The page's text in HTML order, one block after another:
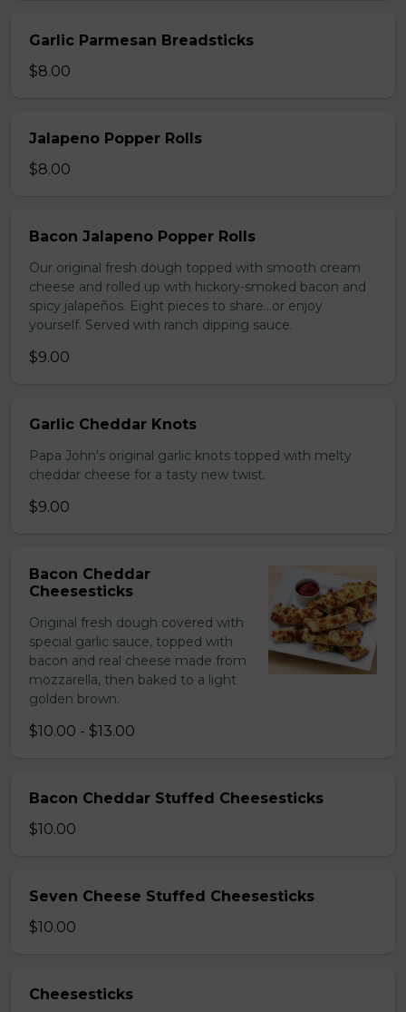
Garlic Parmesan Breadsticks
$8.00
Jalapeno Popper Rolls
$8.00
Bacon Jalapeno Popper Rolls
Our original fresh dough topped with smooth cream
cheese and rolled up with hickory-smoked bacon and
spicy jalapeños. Eight pieces to share…or enjoy
yourself. Served with ranch dipping sauce.
$9.00
Garlic Cheddar Knots
Papa John's original garlic knots topped with melty
cheddar cheese for a tasty new twist.
$9.00
Bacon Cheddar
Cheesesticks
Original fresh dough covered with
special garlic sauce, topped with
bacon and real cheese made from
mozzarella, then baked to a light
golden brown.
$10.00 - $13.00
Bacon Cheddar Stuffed Cheesesticks
$10.00
Seven Cheese Stuffed Cheesesticks
$10.00
Cheesesticks